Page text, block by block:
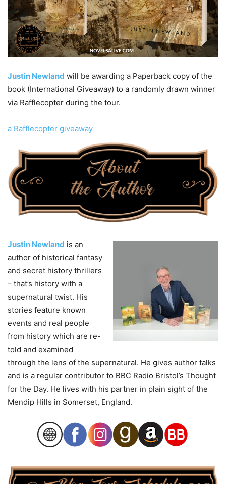
Justin Newland will be awarding a Paperback copy of the
book (International Giveaway) to a randomly drawn winner
via Rafflecopter during the tour.
a Rafflecopter giveaway
Justin Newland is an
author of historical fantasy
and secret history thrillers
– that’s history with a
supernatural twist. His
stories feature known
events and real people
from history which are re-
told and examined
through the lens of the supernatural. He gives author talks
and is a regular contributor to BBC Radio Bristol’s Thought
for the Day. He lives with his partner in plain sight of the
Mendip Hills in Somerset, England.